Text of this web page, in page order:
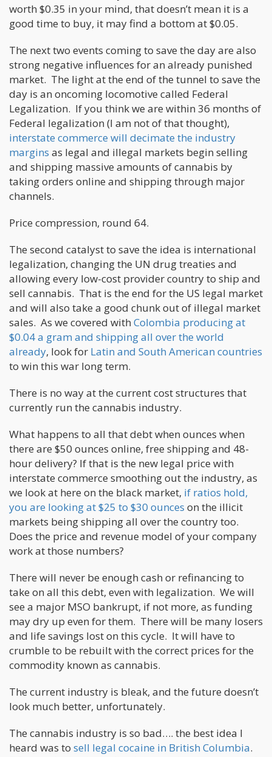
worth $0.35 in your mind, that doesn’t mean it is a
good time to buy, it may find a bottom at $0.05.
The next two events coming to save the day are also
strong negative influences for an already punished
market. The light at the end of the tunnel to save the
day is an oncoming locomotive called Federal
Legalization. If you think we are within 36 months of
Federal legalization (I am not of that thought),
interstate commerce will decimate the industry
margins as legal and illegal markets begin selling
and shipping massive amounts of cannabis by
taking orders online and shipping through major
channels.
Price compression, round 64.
The second catalyst to save the idea is international
legalization, changing the UN drug treaties and
allowing every low-cost provider country to ship and
sell cannabis. That is the end for the US legal market
and will also take a good chunk out of illegal market
sales. As we covered with Colombia producing at
$0.04 a gram and shipping all over the world
already, look for Latin and South American countries
to win this war long term.
There is no way at the current cost structures that
currently run the cannabis industry.
What happens to all that debt when ounces when
there are $50 ounces online, free shipping and 48-
hour delivery? If that is the new legal price with
interstate commerce smoothing out the industry, as
we look at here on the black market, if ratios hold,
you are looking at $25 to $30 ounces on the illicit
markets being shipping all over the country too.
Does the price and revenue model of your company
work at those numbers?
There will never be enough cash or refinancing to
take on all this debt, even with legalization. We will
see a major MSO bankrupt, if not more, as funding
may dry up even for them. There will be many losers
and life savings lost on this cycle. It will have to
crumble to be rebuilt with the correct prices for the
commodity known as cannabis.
The current industry is bleak, and the future doesn’t
look much better, unfortunately.
The cannabis industry is so bad…. the best idea I
heard was to sell legal cocaine in British Columbia.